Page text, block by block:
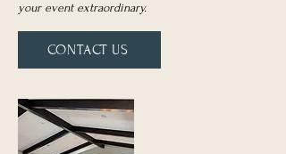
your event extraordinary.
CONTACT US